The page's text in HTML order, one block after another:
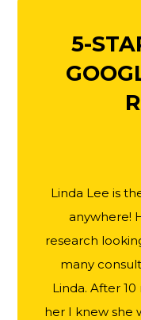
5-
Linda Lee is
anywhere!
research
many
Linda. After
her I knew she